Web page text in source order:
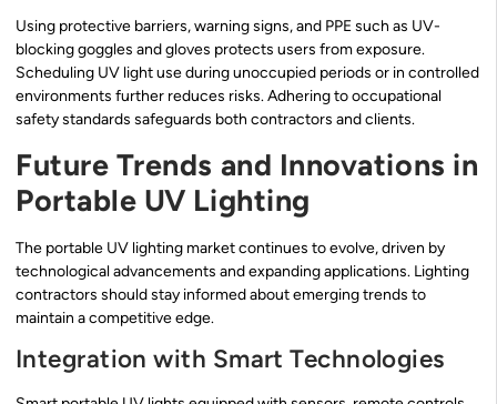
Using protective barriers, warning signs, and PPE such as UV-
blocking goggles and gloves protects users from exposure.
Scheduling UV light use during unoccupied periods or in controlled
environments further reduces risks. Adhering to occupational
safety standards safeguards both contractors and clients.
Future Trends and Innovations in
Portable UV Lighting
The portable UV lighting market continues to evolve, driven by
technological advancements and expanding applications. Lighting
contractors should stay informed about emerging trends to
maintain a competitive edge.
Integration with Smart Technologies